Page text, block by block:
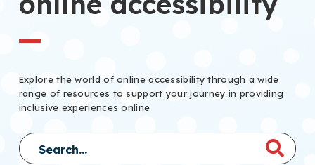
Explore the world of online accessibility through a wide
range of resources to support your journey in providing
inclusive experiences online